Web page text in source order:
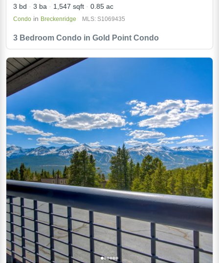
3 Bedroom Condo in Gold Point Condo
3 bd 3 ba 1,547 sqft 0.85 ac
Condo in Breckenridge MLS: S1069435